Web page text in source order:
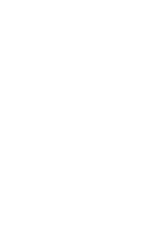
traded shares